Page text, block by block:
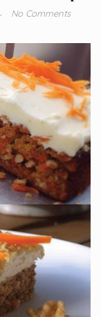
No Comments